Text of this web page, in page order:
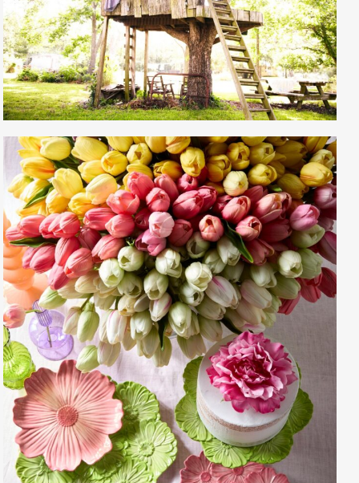
Gayle Martensen - Prop Stylist